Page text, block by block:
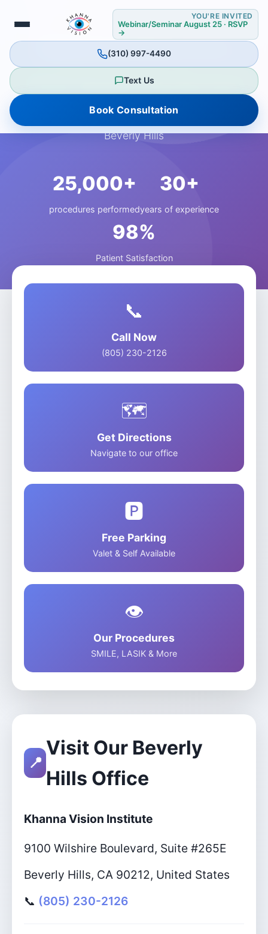
YOU'RE INVITED
Webinar/Seminar August 25 · RSVP
→
(310) 997-4490
Text Us
Book Consultation
📍 BEVERLY HILLS PREMIER LOCATION
Your Vision, Perfected
Beverly Hills
25,000+
procedures performed
30+
years of experience
98%
Patient Satisfaction
📞
Call Now
(805) 230-2126
🗺️
Get Directions
Navigate to our office
🅿️
Free Parking
Valet & Self Available
👁️
Our Procedures
SMILE, LASIK & More
📍
Visit Our Beverly
Hills Office
Khanna Vision Institute
9100 Wilshire Boulevard, Suite #265E
Beverly Hills, CA 90212, United States
📞 (805) 230-2126